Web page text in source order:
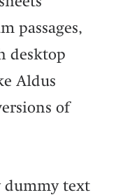
passages,
desktop
Aldus
of
dummy text